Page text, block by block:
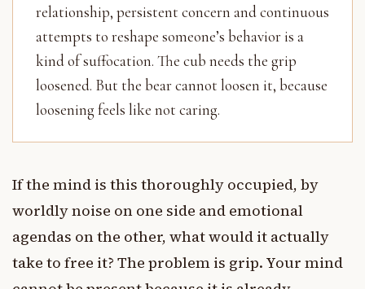
relationship, persistent concern and continuous
attempts to reshape someone’s behavior is a
kind of suffocation. The cub needs the grip
loosened. But the bear cannot loosen it, because
loosening feels like not caring.
If the mind is this thoroughly occupied, by
worldly noise on one side and emotional
agendas on the other, what would it actually
take to free it? The problem is grip. Your mind